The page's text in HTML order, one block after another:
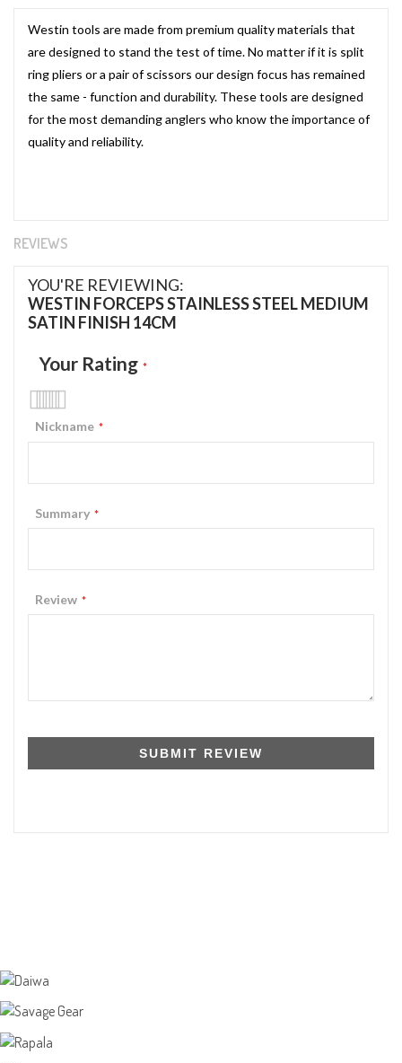
Westin tools are made from premium quality materials that
are designed to stand the test of time. No matter if it is split
ring pliers or a pair of scissors our design focus has remained
the same - function and durability. These tools are designed
for the most demanding anglers who know the importance of
quality and reliability.
REVIEWS
YOU'RE REVIEWING:
WESTIN FORCEPS STAINLESS STEEL MEDIUM
SATIN FINISH 14CM
Your Rating
star
stars
stars
stars
stars
Nickname
Summary
Review
SUBMIT REVIEW